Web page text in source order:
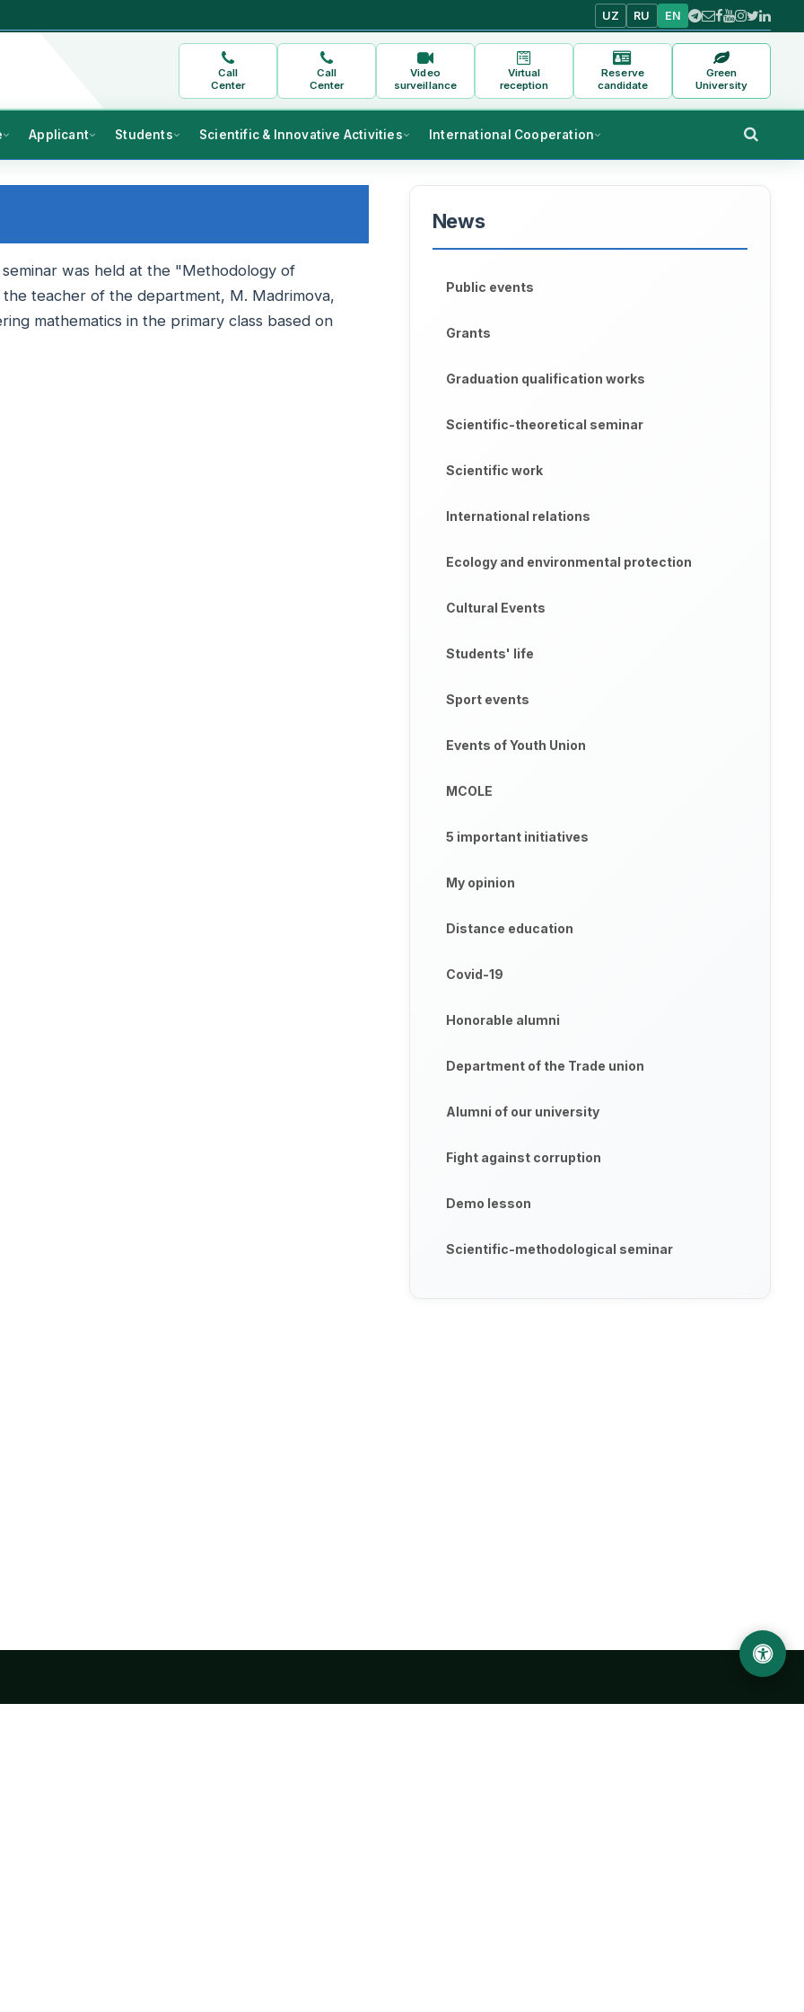
UZ RU EN
Call
Center
Call
Center
Video
surveillance
Virtual
reception
Reserve
candidate
Green
University
Applicant Students Scientific & Innovative Activities International Cooperation
was held at the "Methodology of
teacher of the department, M. Madrimova,
mathematics in the primary class based on
News
Public events
Grants
Graduation qualification works
Scientific-theoretical seminar
Scientific work
International relations
Ecology and environmental protection
Cultural Events
Students' life
Sport events
Events of Youth Union
MCOLE
5 important initiatives
My opinion
Distance education
Covid-19
Honorable alumni
Department of the Trade union
Alumni of our university
Fight against corruption
Demo lesson
Scientific-methodological seminar